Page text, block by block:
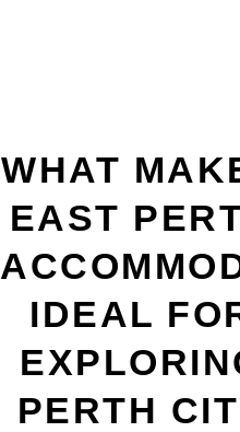
WHAT
EAST
IDEAL
PERTH